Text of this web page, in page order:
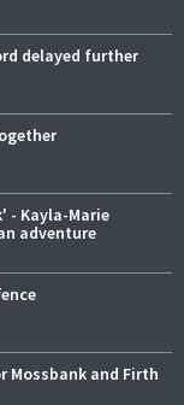
delayed further
- Kayla-Marie
adventure
Mossbank and Firth